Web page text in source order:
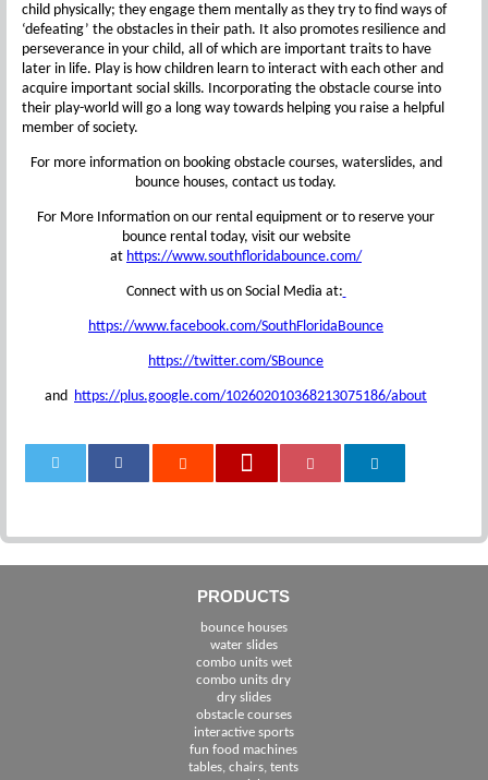
child physically; they engage them mentally as they try to find ways of
‘defeating’ the obstacles in their path. It also promotes resilience and
perseverance in your child, all of which are important traits to have
later in life. Play is how children learn to interact with each other and
acquire important social skills. Incorporating the obstacle course into
their play-world will go a long way towards helping you raise a helpful
member of society.
For more information on booking obstacle courses, waterslides, and
bounce houses, contact us today.
For More Information on our rental equipment or to reserve your
bounce rental today, visit our website
at https://www.southfloridabounce.com/
Connect with us on Social Media at:
https://www.facebook.com/SouthFloridaBounce
https://twitter.com/SBounce
and https://plus.google.com/102602010368213075186/about
PRODUCTS
bounce houses
water slides
combo units wet
combo units dry
dry slides
obstacle courses
interactive sports
fun food machines
tables, chairs, tents